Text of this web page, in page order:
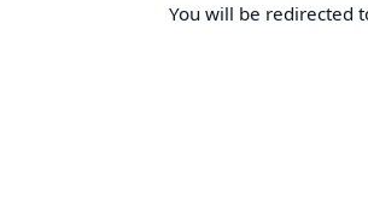
You will be redirected